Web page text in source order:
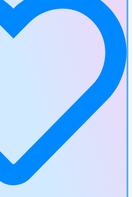
Spot Hedera ETF on Nasdaq
in Strategic Risk